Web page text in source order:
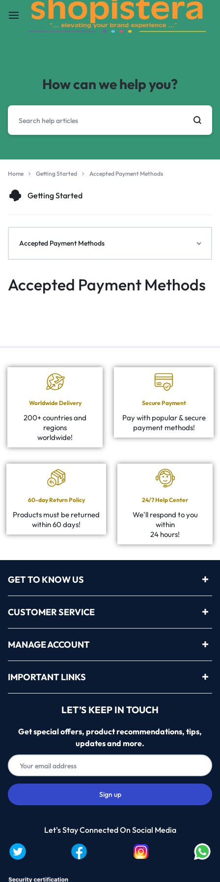
How can we help you?
Home Getting Started Accepted Payment Methods
Getting Started
Accepted Payment Methods
Accepted Payment Methods
Worldwide Delivery
200+ countries and
regions
worldwide!
Secure Payment
Pay with popular & secure
payment methods!
60-day Return Policy
Products must be returned
within 60 days!
24/7 Help Center
We'll respond to you
within
24 hours!
GET TO KNOW US
CUSTOMER SERVICE
MANAGE ACCOUNT
IMPORTANT LINKS
LET’S KEEP IN TOUCH
Get special offers, product recommendations, tips,
updates and more.
Let's Stay Connected On Social Media